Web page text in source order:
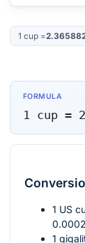
1 cup=
FORMULA
1 cup=
1 US
1